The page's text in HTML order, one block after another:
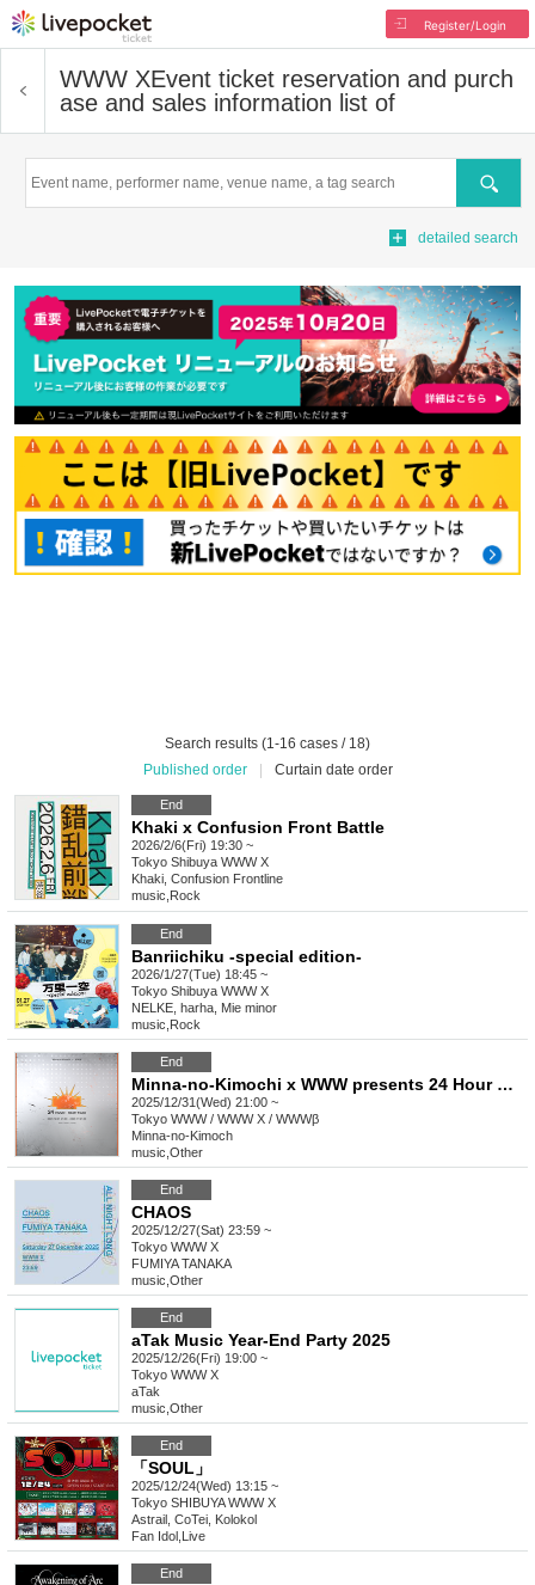
Register/Login
WWW XEvent ticket reservation and purch
ase and sales information list of
Search
detailed search
Search results (1-16 cases / 18)
Published order
Curtain date order
End
Khaki x Confusion Front Battle
2026/2/6(Fri) 19:30 ~
Tokyo Shibuya WWW X
Khaki, Confusion Frontline
music Rock
End
Banriichiku -special edition-
2026/1/27(Tue) 18:45 ~
Tokyo Shibuya WWW X
NELKE, harha, Mie minor
music Rock
End
Minna-no-Kimochi x WWW presents 24 Hour New Year Party 2025-26
2025/12/31(Wed) 21:00 ~
Tokyo WWW / WWW X / WWWβ
Minna-no-Kimoch
music Other
End
CHAOS
2025/12/27(Sat) 23:59 ~
Tokyo WWW X
FUMIYA TANAKA
music Other
End
aTak Music Year-End Party 2025
2025/12/26(Fri) 19:00 ~
Tokyo WWW X
aTak
music Other
End
「SOUL」
2025/12/24(Wed) 13:15 ~
Tokyo SHIBUYA WWW X
Astrail, CoTei, Kolokol
Fan Idol Live
End